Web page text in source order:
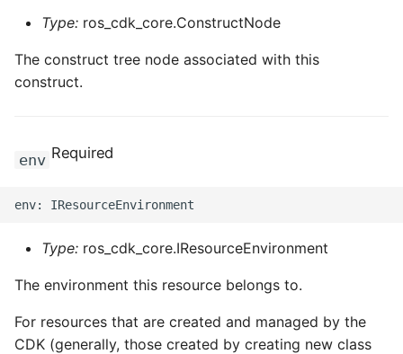
Type: ros_cdk_core.ConstructNode
The construct tree node associated with this
construct.
env Required
Type: ros_cdk_core.IResourceEnvironment
The environment this resource belongs to.
For resources that are created and managed by the
CDK (generally, those created by creating new class